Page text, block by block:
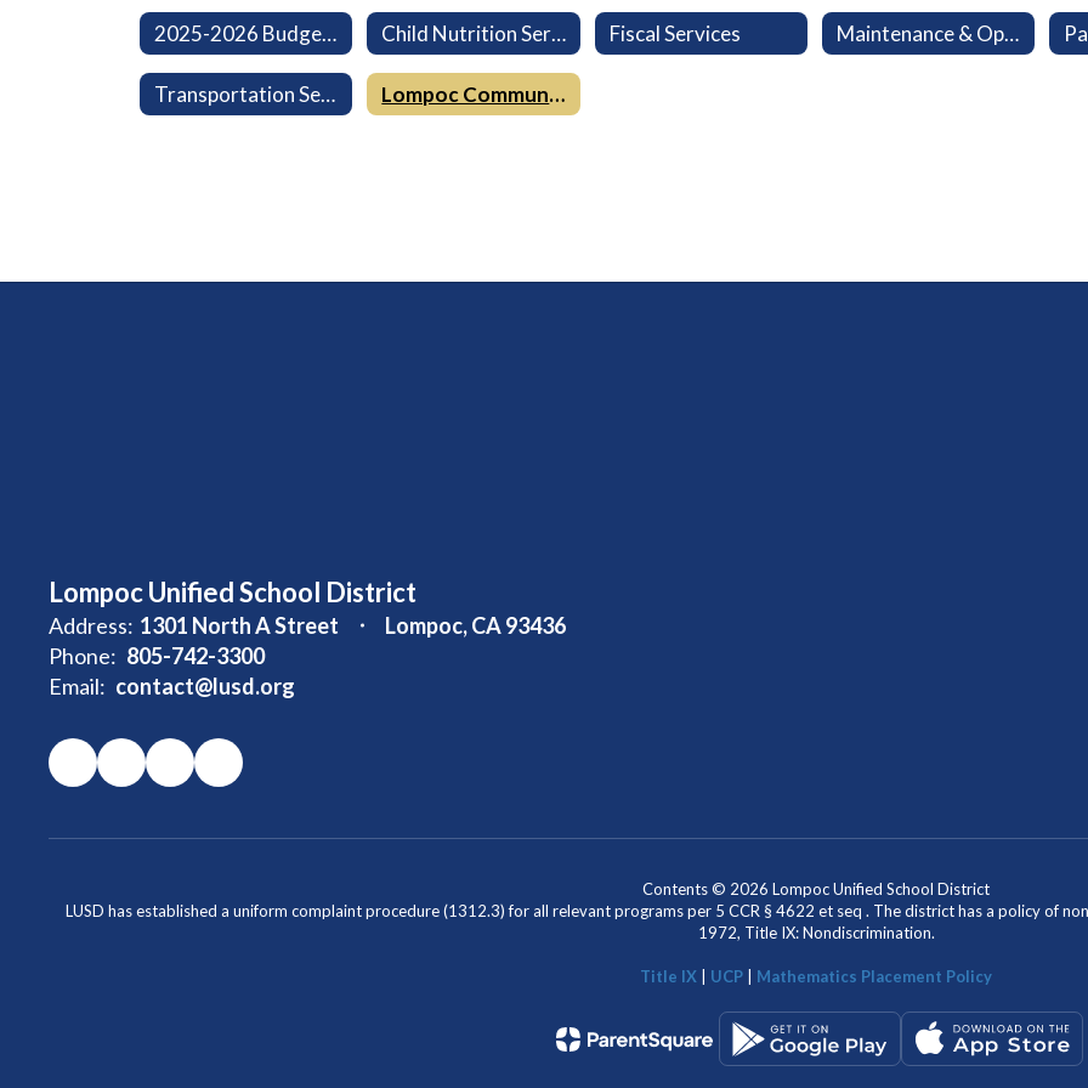
2025-2026 Budget Summary Child Nutrition Services Fiscal Services Maintenance & Operations Services
Transportation Services Lompoc Community Track & Field at Huyck Stadium
Lompoc Unified School District
Address: 1301 North A Street
Lompoc, CA 93436
Phone: 805-742-3300
Email: contact@lusd.org
Contents © 2026 Lompoc Unified School District
LUSD has established a uniform complaint procedure (1312.3) for all relevant programs per 5 CCR § 4622 et seq . The district has a policy of
1972, Title IX: Nondiscrimination.
Title IX UCP Mathematics Placement Policy